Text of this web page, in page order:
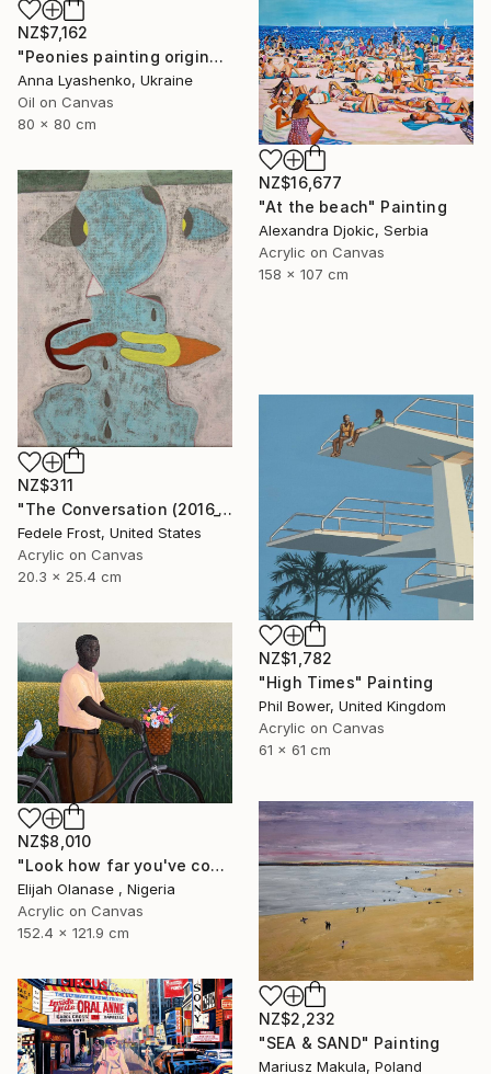
NZ$7,162
"Peonies painting original, Flowers art canvas painting" Painting
Anna Lyashenko, Ukraine
Oil on Canvas
80 x 80 cm
NZ$16,677
"At the beach" Painting
Alexandra Djokic, Serbia
Acrylic on Canvas
158 x 107 cm
NZ$311
"The Conversation (2016_10)" Painting
Fedele Frost, United States
Acrylic on Canvas
20.3 x 25.4 cm
NZ$1,782
"High Times" Painting
Phil Bower, United Kingdom
Acrylic on Canvas
61 x 61 cm
NZ$8,010
"Look how far you've come "Il"" Painting
Elijah Olanase , Nigeria
Acrylic on Canvas
152.4 x 121.9 cm
NZ$2,232
"SEA & SAND" Painting
Mariusz Makula, Poland